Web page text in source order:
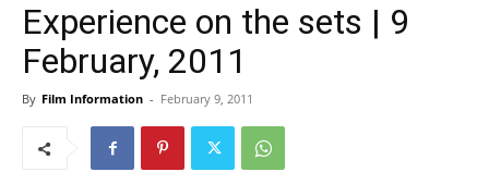
Experience on the sets | 9
February, 2011
By Film Information - February 9, 2011